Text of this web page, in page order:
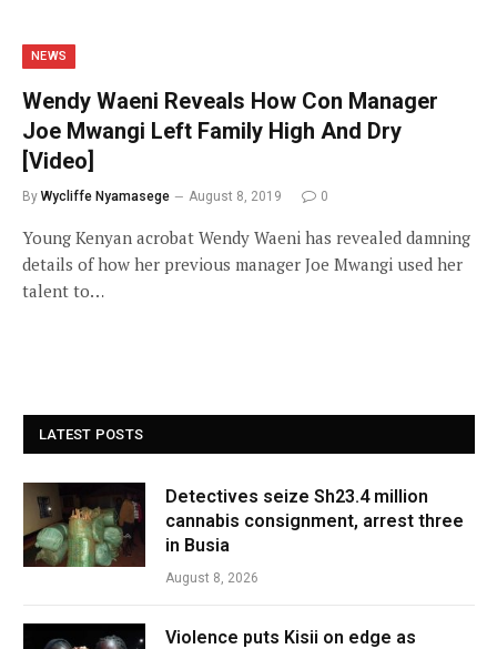
NEWS
Wendy Waeni Reveals How Con Manager
Joe Mwangi Left Family High And Dry
[Video]
By Wycliffe Nyamasege August 8, 2019 0
Young Kenyan acrobat Wendy Waeni has revealed damning
details of how her previous manager Joe Mwangi used her
talent to…
LATEST POSTS
Detectives seize Sh23.4 million
cannabis consignment, arrest three
in Busia
August 8, 2026
Violence puts Kisii on edge as